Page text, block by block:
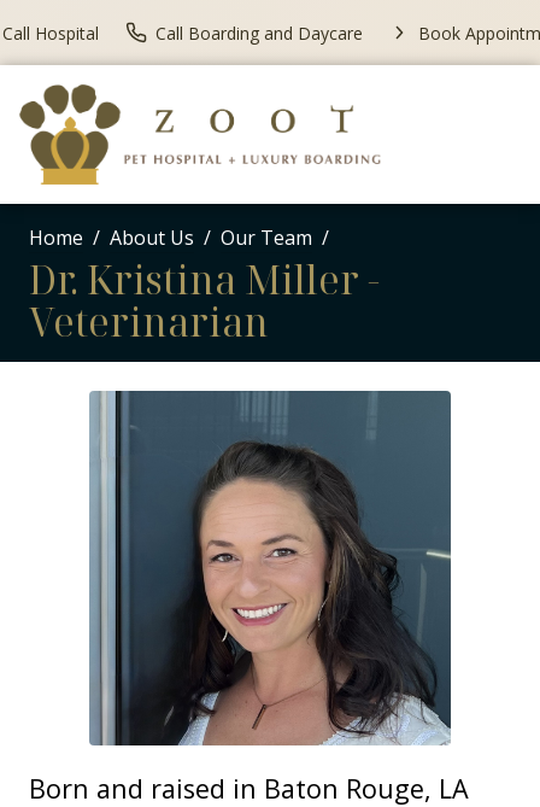
Call Hospital Call Boarding and Daycare Book
Home About Us Our Team
Dr. Kristina Miller -
Veterinarian
Born and raised in Baton Rouge, LA